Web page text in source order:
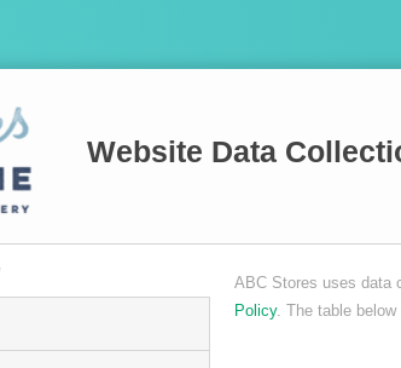
Website Data
ABC Stores uses data
Policy. The table